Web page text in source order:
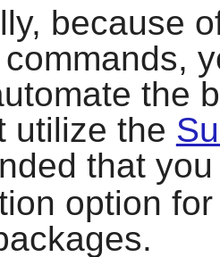
because
the
utilize the
that
option